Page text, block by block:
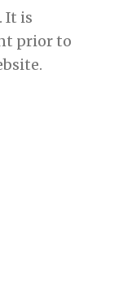
It is
prior to